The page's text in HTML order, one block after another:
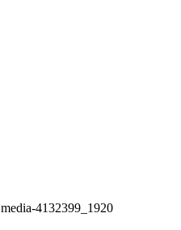
media-4132399_1920